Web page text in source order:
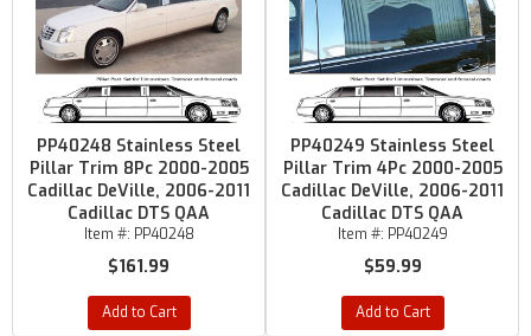
PP40248 Stainless Steel
Pillar Trim 8Pc 2000-2005
Cadillac DeVille, 2006-2011
Cadillac DTS QAA
Item #: PP40248
$161.99
Add to Cart
PP40249 Stainless Steel
Pillar Trim 4Pc 2000-2005
Cadillac DeVille, 2006-2011
Cadillac DTS QAA
Item #: PP40249
$59.99
Add to Cart